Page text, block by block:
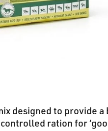
designed to provide
ration for